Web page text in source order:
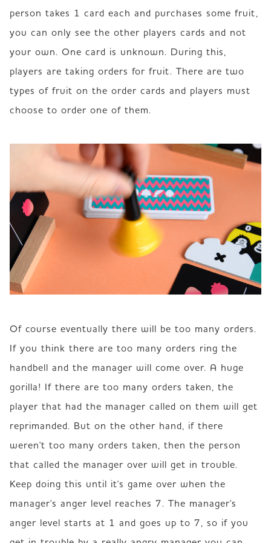
person takes 1 card each and purchases some fruit,
you can only see the other players cards and not
your own. One card is unknown. During this,
players are taking orders for fruit. There are two
types of fruit on the order cards and players must
choose to order one of them.
Of course eventually there will be too many orders.
If you think there are too many orders ring the
handbell and the manager will come over. A huge
gorilla! If there are too many orders taken, the
player that had the manager called on them will get
reprimanded. But on the other hand, if there
weren't too many orders taken, then the person
that called the manager over will get in trouble.
Keep doing this until it's game over when the
manager's anger level reaches 7. The manager's
anger level starts at 1 and goes up to 7, so if you